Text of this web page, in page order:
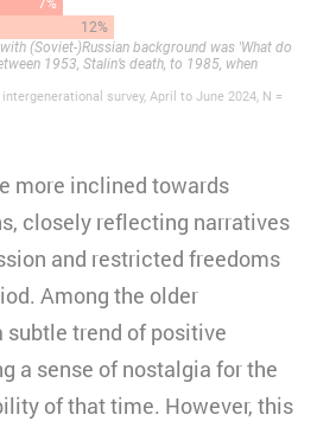
more inclined towards
closely reflecting narratives
and restricted freedoms
Among the older
subtle trend of positive
a sense of nostalgia for the
of that time. However, this